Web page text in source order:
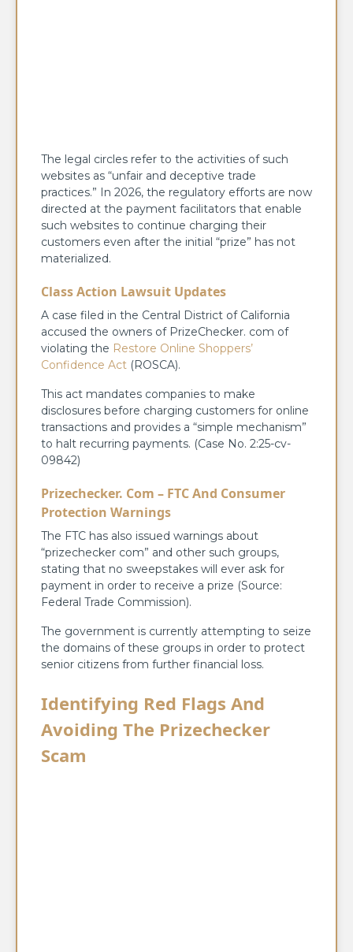
The legal circles refer to the activities of such
websites as “unfair and deceptive trade
practices.” In 2026, the regulatory efforts are now
directed at the payment facilitators that enable
such websites to continue charging their
customers even after the initial “prize” has not
materialized.
Class Action Lawsuit Updates
A case filed in the Central District of California
accused the owners of PrizeChecker. com of
violating the Restore Online Shoppers’
Confidence Act (ROSCA).
This act mandates companies to make
disclosures before charging customers for online
transactions and provides a “simple mechanism”
to halt recurring payments. (Case No. 2:25-cv-
09842)
Prizechecker. Com – FTC And Consumer
Protection Warnings
The FTC has also issued warnings about
“prizechecker com” and other such groups,
stating that no sweepstakes will ever ask for
payment in order to receive a prize (Source:
Federal Trade Commission).
The government is currently attempting to seize
the domains of these groups in order to protect
senior citizens from further financial loss.
Identifying Red Flags And
Avoiding The Prizechecker
Scam